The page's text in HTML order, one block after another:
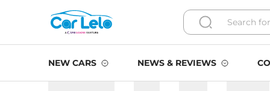
NEW CARS NEWS & REVIEWS